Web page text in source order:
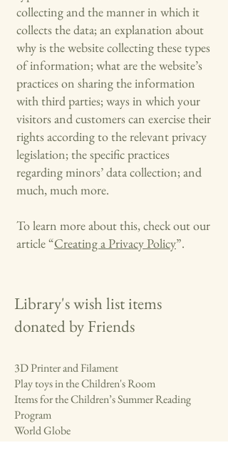
collecting and the manner in which it
collects the data; an explanation about
why is the website collecting these types
of information; what are the website’s
practices on sharing the information
with third parties; ways in which your
visitors and customers can exercise their
rights according to the relevant privacy
legislation; the specific practices
regarding minors’ data collection; and
much, much more.
To learn more about this, check out our
article “Creating a Privacy Policy”.
Library's wish list items
donated by Friends
3D Printer and Filament
Play toys in the Children's Room
Items for the Children’s Summer Reading
Program
World Globe